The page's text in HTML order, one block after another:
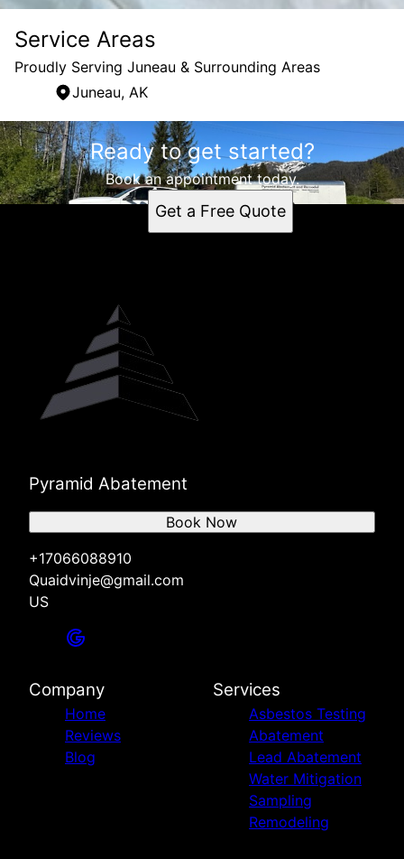
Service Areas
Proudly Serving Juneau & Surrounding Areas
Juneau, AK
Areas We Serve
Juneau, AKReady to get started?
Book an appointment today.
Get a Free Quote
Pyramid Abatement
+17066088910
Quaidvinje@gmail.com
US
Book Now
Company
Home
Reviews
Blog
Services
Asbestos Testing
Abatement
Lead Abatement
Water Mitigation
Sampling
Remodeling